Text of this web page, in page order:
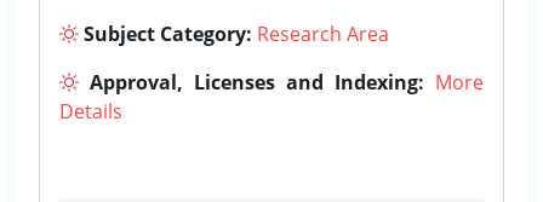
Subject Category: Research Area
Approval, Licenses and Indexing: More
Details